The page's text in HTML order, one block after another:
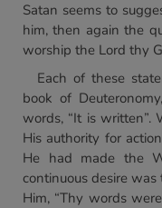
Satan seems to
him, then again the
worship the Lord thy
Each of these
book of
words, “It is
His authority for
He had made the
continuous desire
Him, “Thy words